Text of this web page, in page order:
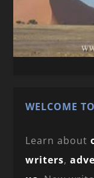
WELCOME
Learn about
writers,